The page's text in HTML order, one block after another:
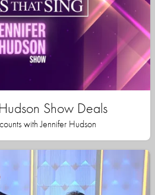
Show Deals
with Jennifer Hudson